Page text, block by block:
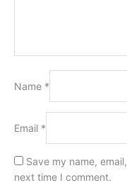
Name *
Email *
Save my name,
next time I comment.